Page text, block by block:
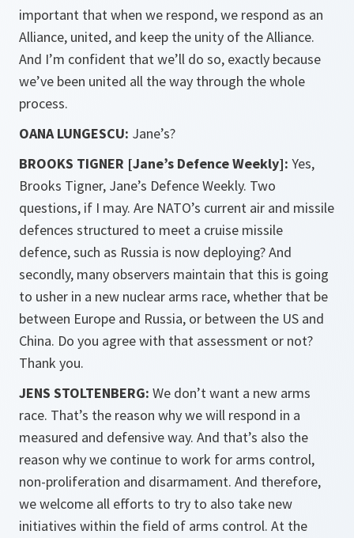
important that when we respond, we respond as an
Alliance, united, and keep the unity of the Alliance.
And I’m confident that we’ll do so, exactly because
we’ve been united all the way through the whole
process.
OANA LUNGESCU: Jane’s?
BROOKS TIGNER [Jane’s Defence Weekly]: Yes,
Brooks Tigner, Jane’s Defence Weekly. Two
questions, if I may. Are NATO’s current air and missile
defences structured to meet a cruise missile
defence, such as Russia is now deploying? And
secondly, many observers maintain that this is going
to usher in a new nuclear arms race, whether that be
between Europe and Russia, or between the US and
China. Do you agree with that assessment or not?
Thank you.
JENS STOLTENBERG: We don’t want a new arms
race. That’s the reason why we will respond in a
measured and defensive way. And that’s also the
reason why we continue to work for arms control,
non-proliferation and disarmament. And therefore,
we welcome all efforts to try to also take new
initiatives within the field of arms control. At the